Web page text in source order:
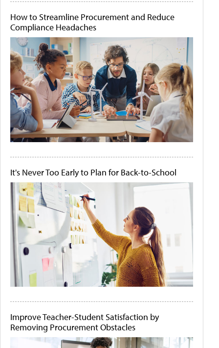
How to Streamline Procurement and Reduce
Compliance Headaches
It's Never Too Early to Plan for Back-to-School
Improve Teacher-Student Satisfaction by
Removing Procurement Obstacles